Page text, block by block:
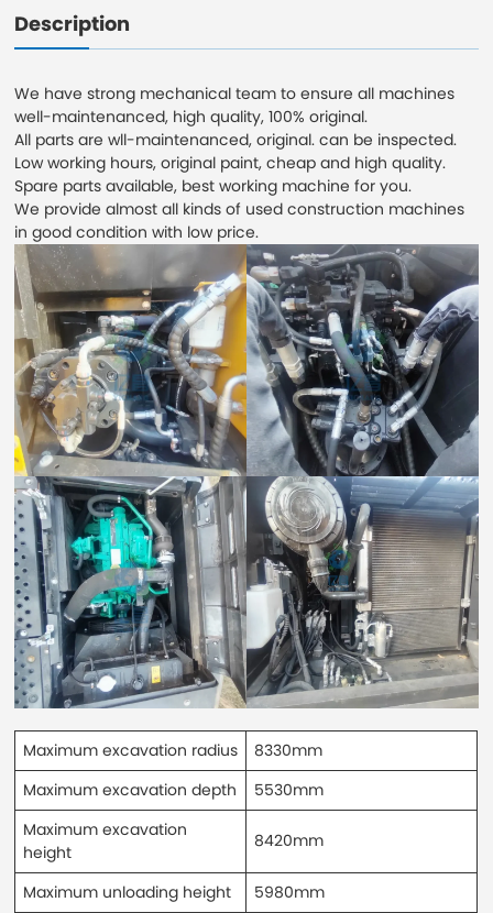
Description
We have strong mechanical team to ensure all machines
well-maintenanced, high quality, 100% original.
All parts are wll-maintenanced, original. can be inspected.
Low working hours, original paint, cheap and high quality.
Spare parts available, best working machine for you.
We provide almost all kinds of used construction machines
in good condition with low price.
Maximum excavation radius
8330mm
Maximum excavation depth
5530mm
Maximum excavation
height
8420mm
Maximum unloading height
5980mm